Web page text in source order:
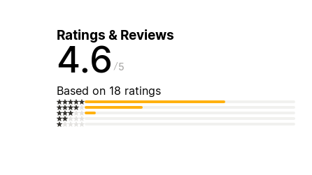
Ratings & Reviews
4.6 5
Based on 18 ratings